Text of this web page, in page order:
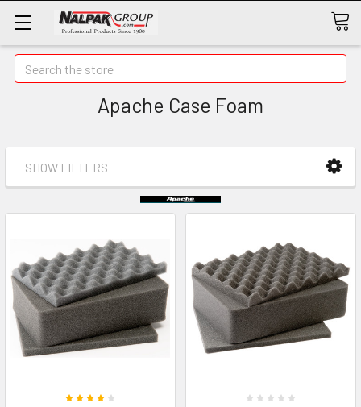
Search
Apache Case Foam
SHOW FILTERS